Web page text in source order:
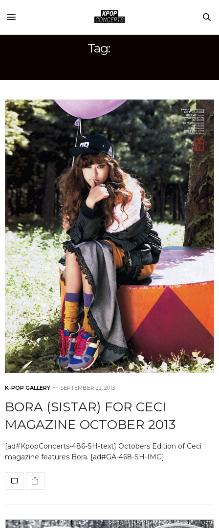
Tag:
K-POP GALLERY SEPTEMBER 22, 2013
BORA (SISTAR) FOR CECI
MAGAZINE OCTOBER 2013
[ad#KpopConcerts-486-SH-text] Octobers Edition of Ceci
magazine features Bora. [ad#GA-468-SH-IMG]